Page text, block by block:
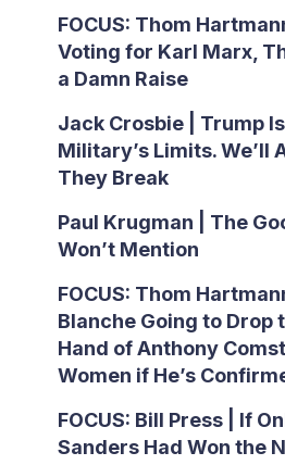
FOCUS: Thom
Voting for Karl Marx,
a Damn Raise
Jack Crosbie | Trump
Military’s Limits. We’ll
They Break
Paul Krugman | The
Won’t Mention
FOCUS: Thom
Blanche Going to Drop
Hand of Anthony
Women if He’s
FOCUS: Bill Press | If
Sanders Had Won the